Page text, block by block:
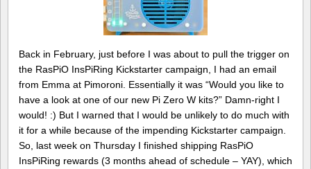
Back in February, just before I was about to pull the trigger on
the RasPiO InsPiRing Kickstarter campaign, I had an email
from Emma at Pimoroni. Essentially it was “Would you like to
have a look at one of our new Pi Zero W kits?” Damn-right I
would! :) But I warned that I would be unlikely to do much with
it for a while because of the impending Kickstarter campaign.
So, last week on Thursday I finished shipping RasPiO
InsPiRing rewards (3 months ahead of schedule – YAY), which